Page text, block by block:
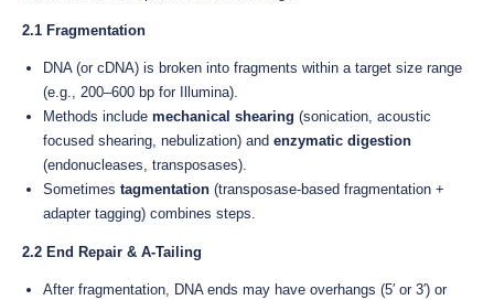
2.1 Fragmentation
DNA (or cDNA) is broken into fragments within a target size range
(e.g., 200–600 bp for Illumina).
Methods include mechanical shearing (sonication, acoustic
focused shearing, nebulization) and enzymatic digestion
(endonucleases, transposases).
Sometimes tagmentation (transposase-based fragmentation +
adapter tagging) combines steps.
2.2 End Repair & A-Tailing
After fragmentation, DNA ends may have overhangs (5′ or 3′) or